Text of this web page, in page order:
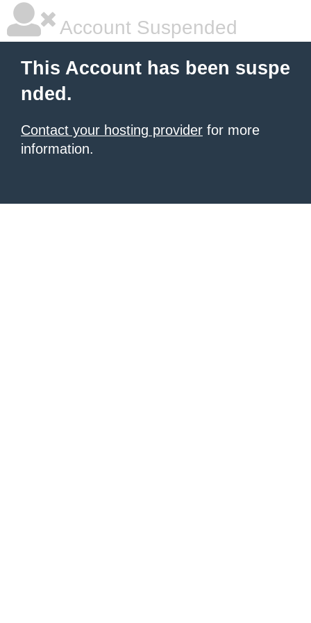
Account Suspended
This Account has been suspe
nded.
Contact your hosting provider for more
information.